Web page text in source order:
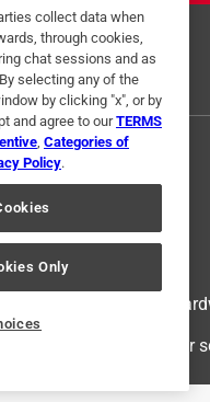
Ace Hardware. Ace
For
collect data when
through cookies,
chat sessions and as
selecting any of the
by clicking "x", or by
and agree to ourTERMS
, Categories of
Policy.
Only